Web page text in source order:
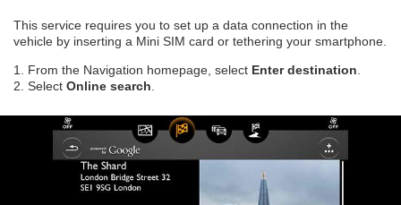
This service requires you to set up a data connection in the
vehicle by inserting a Mini SIM card or tethering your smartphone.
1. From the Navigation homepage, select Enter destination
2. Select Online search